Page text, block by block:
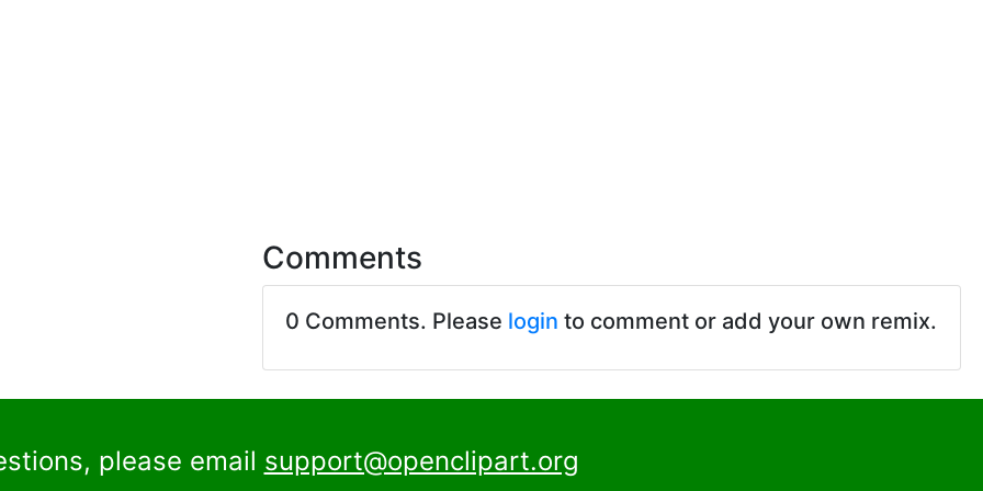
Comments
0 Comments. Please login to comment or add your own remix.
please email support@openclipart.org